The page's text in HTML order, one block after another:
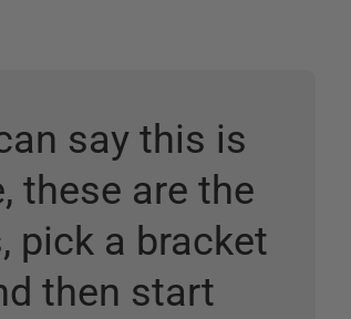
say this is
these are the
pick a bracket
then start